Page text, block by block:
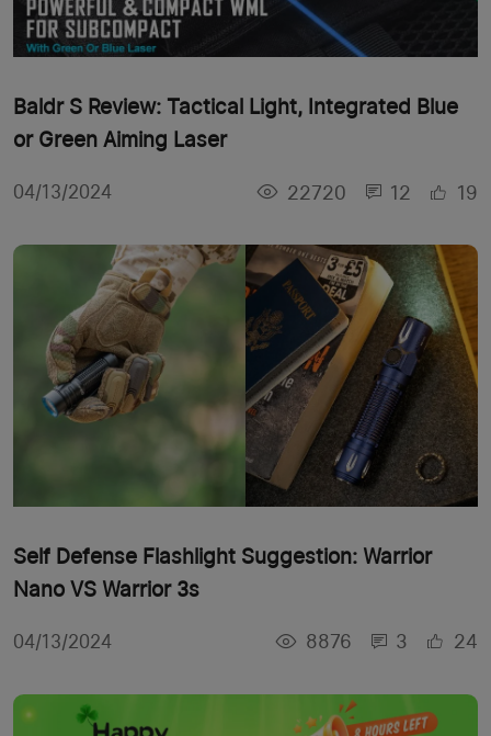
Baldr S Review: Tactical Light, Integrated Blue
or Green Aiming Laser
04/13/2024 22720 12 19
Self Defense Flashlight Suggestion: Warrior
Nano VS Warrior 3s
04/13/2024 8876 3 24